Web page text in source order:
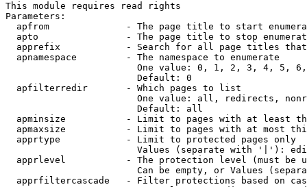
This module requires read rights
Parameters:
apfrom              - The page title to start
apto                - The page title to stop
apprefix            - Search for all page titles
  apnamespace         - The namespace to enumerate
One value: 0, 1, 2, 3, 4, 5,
                        Default: 0
  apfilterredir       - Which pages to list
One value: all, redirects,
                        Default: all
apminsize           - Limit to pages with at least
apmaxsize           - Limit to pages with at most
  apprtype            - Limit to protected pages only
Values (separate with '|'):
apprlevel           - The protection level (must be
Can be empty, or Values
apprfiltercascade   - Filter protections based on